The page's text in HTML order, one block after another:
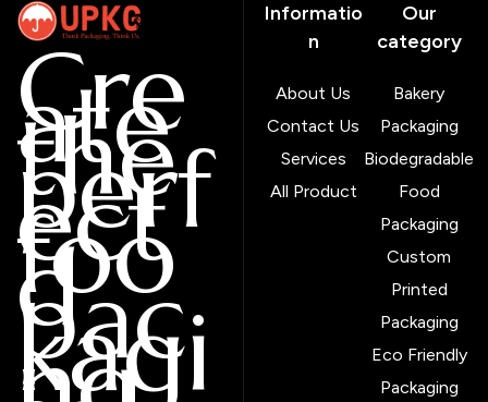
Cre
ate
the
perf
ect
foo
d
pac
kagi
Informatio
n
About Us
Contact Us
Services
All Product
Our
category
Bakery
Packaging
Biodegradable
Food
Packaging
Custom
Printed
Packaging
Eco Friendly
Packaging